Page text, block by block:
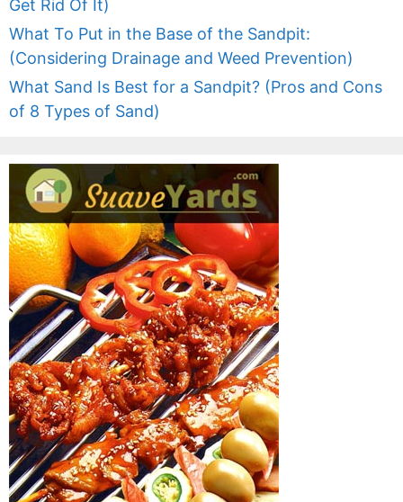
Get Rid Of It)
What To Put in the Base of the Sandpit:
(Considering Drainage and Weed Prevention)
What Sand Is Best for a Sandpit? (Pros and Cons
of 8 Types of Sand)